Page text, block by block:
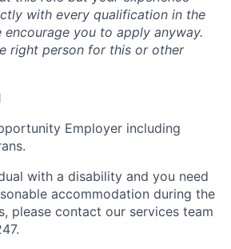
with every qualification in the
you to apply anyway.
right person for this or other
Employer including
with a disability and you need
accommodation during the
please contact our services team